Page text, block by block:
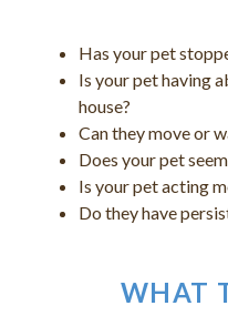
Has your pet
Is your pet having
house?
Can they move or
Does your pet
Is your pet acting
Do they have
WHAT